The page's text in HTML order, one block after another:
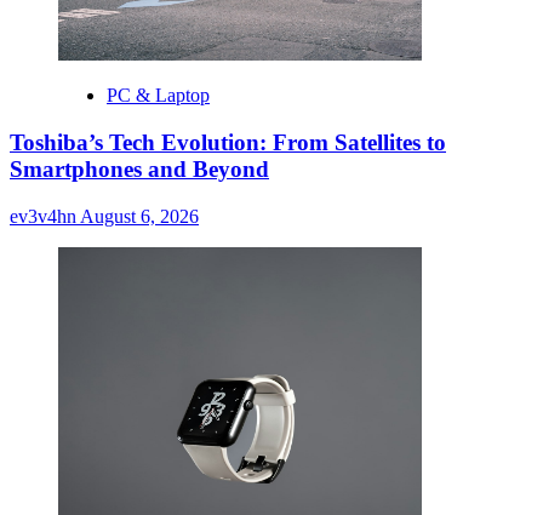
PC & Laptop
Toshiba’s Tech Evolution: From Satellites to
Smartphones and Beyond
ev3v4hn August 6, 2026